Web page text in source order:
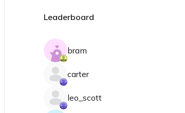
Leaderboard
bram
carter
leo_scott